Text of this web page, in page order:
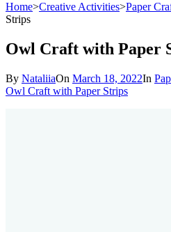
Home>Creative Activities>Paper
Strips
Owl Craft with Paper
By NataliiaOn March 18, 2022In
Owl Craft with Paper Strips